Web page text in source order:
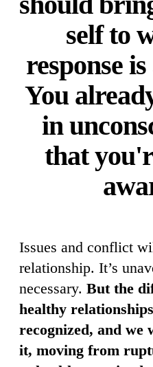
self to
response
You
in
that
Issues and conflict
relationship. It’s
necessary. But the
healthy
recognized, and we
it, moving from